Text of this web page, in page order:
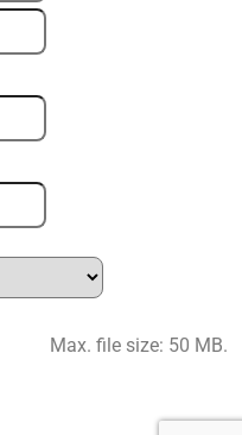
Last
Max. file size: 50 MB.